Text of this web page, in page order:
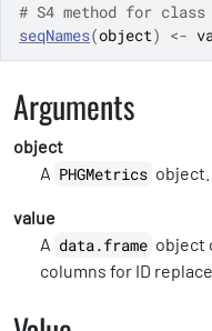
# S4 method for class
seqNames(object) <-
Arguments
object
A PHGMetrics object.
value
A data.frame object
columns for ID